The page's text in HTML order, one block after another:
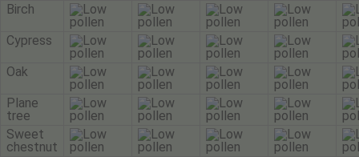
Birch
Cypress
Oak
Plane
tree
Sweet
chestnut